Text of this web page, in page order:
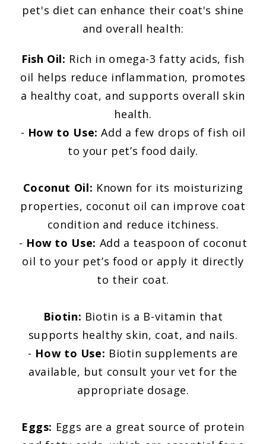
pet's diet can enhance their coat's shine
and overall health:
Fish Oil: Rich in omega-3 fatty acids, fish
oil helps reduce inflammation, promotes
a healthy coat, and supports overall skin
health.
- How to Use:Add a few drops of fish oil
to your pet’s food daily.
Coconut Oil: Known for its moisturizing
properties, coconut oil can improve coat
condition and reduce itchiness.
- How to Use: Add a teaspoon of coconut
oil to your pet’s food or apply it directly
to their coat.
Biotin: Biotin is a B-vitamin that
supports healthy skin, coat, and nails.
- How to Use: Biotin supplements are
available, but consult your vet for the
appropriate dosage.
Eggs: Eggs are a great source of protein